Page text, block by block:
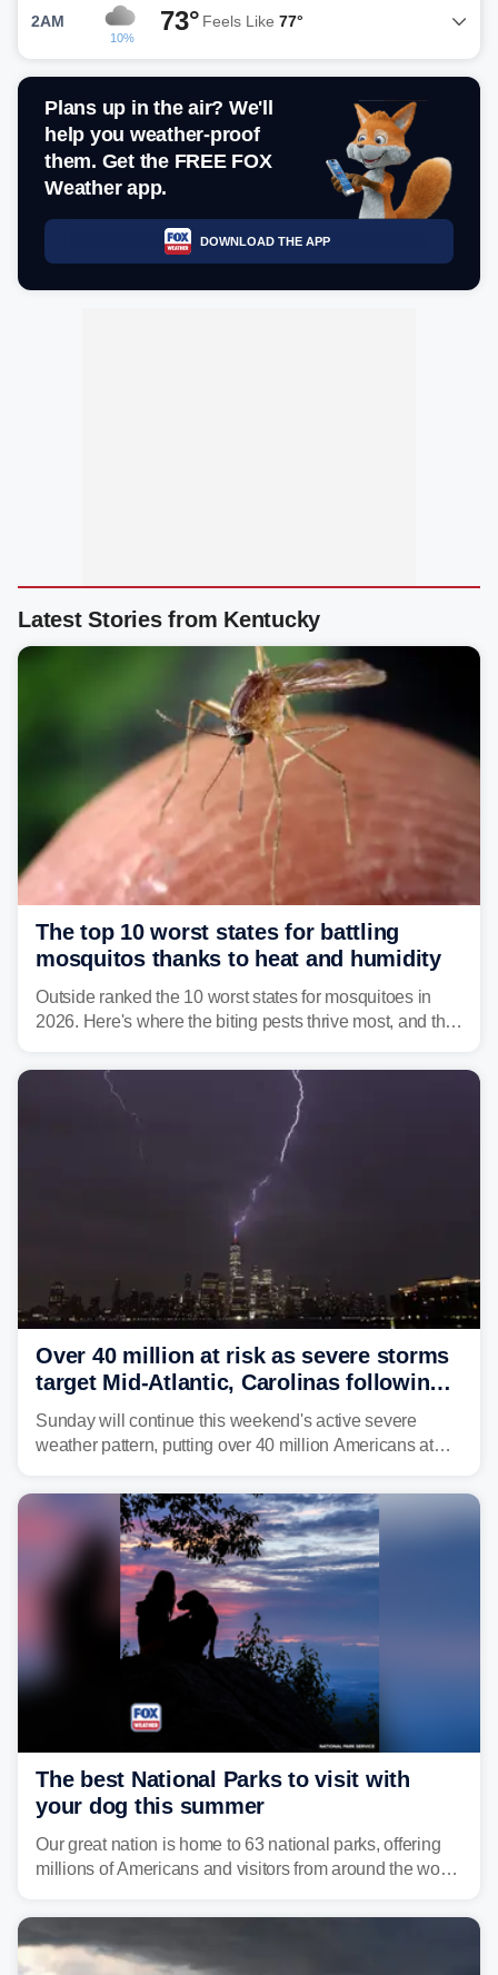
2AM
10%
73° Feels Like 77°
Plans up in the air? We'll
help you weather-proof
them. Get the FREE FOX
Weather app.
DOWNLOAD THE APP
Latest Stories from Kentucky
The top 10 worst states for battling
mosquitos thanks to heat and humidity
Outside ranked the 10 worst states for mosquitoes in
2026. Here's where the biting pests thrive most, and the
Over 40 million at risk as severe storms
target Mid-Atlantic, Carolinas following
dangerous East Coast storms
Sunday will continue this weekend's active severe
weather pattern, putting over 40 million Americans at
damaging wind gusts are the primary threat if storms
develop, localized flash flooding could present an even
larger risk.
The best National Parks to visit with
your dog this summer
Our great nation is home to 63 national parks, offering
millions of Americans and visitors from around the world
States.